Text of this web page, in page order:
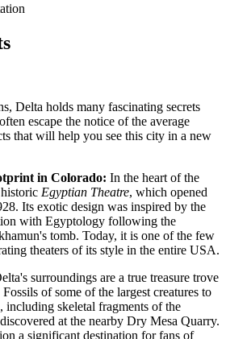
Delta holds many fascinating secrets
escape the notice of the average
that will help you see this city in a new
in Colorado: In the heart of the
Egyptian Theatre, which opened
Its exotic design was inspired by the
with Egyptology following the
tomb. Today, it is one of the few
theaters of its style in the entire USA.
surroundings are a true treasure trove
of some of the largest creatures to
including skeletal fragments of the
at the nearby Dry Mesa Quarry.
a significant destination for fans of